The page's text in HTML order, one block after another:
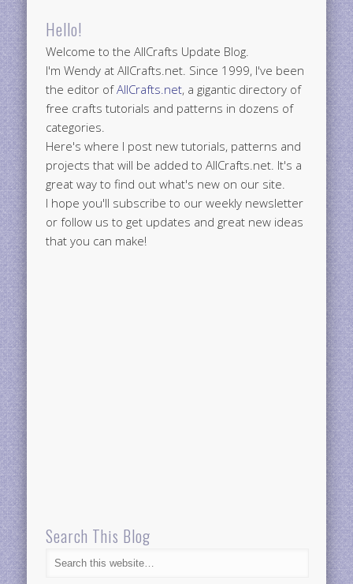
Hello!
Welcome to the AllCrafts Update Blog.
I'm Wendy at AllCrafts.net. Since 1999, I've been
the editor ofAllCrafts.net, a gigantic directory of
free crafts tutorials and patterns in dozens of
categories.
Here's where I post new tutorials, patterns and
projects that will be added to AllCrafts.net. It's a
great way to find out what's new on our site.
I hope you'll subscribe to our weekly newsletter
or follow us to get updates and great new ideas
that you can make!
Search This Blog